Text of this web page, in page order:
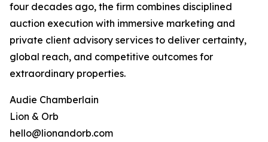
four decades ago, the firm combines disciplined
auction execution with immersive marketing and
private client advisory services to deliver certainty,
global reach, and competitive outcomes for
extraordinary properties.
Audie Chamberlain
Lion & Orb
hello@lionandorb.com